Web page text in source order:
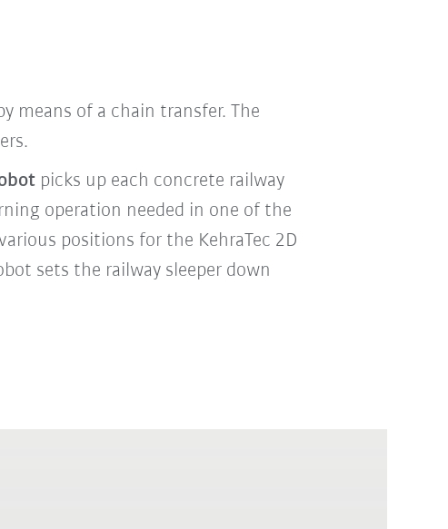
means of a chain transfer. The
picks up each concrete railway
operation needed in one of the
positions for the KehraTec 2D
sets the railway sleeper down